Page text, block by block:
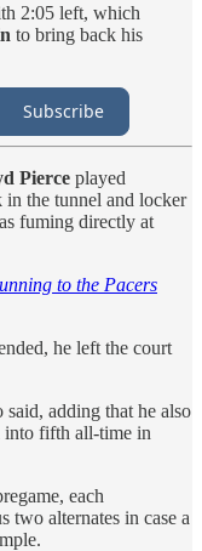
2:05 left, which
to bring back his
Subscribe
Pierce played
in the tunnel and locker
fuming directly at
to the Pacers
he left the court
adding that he also
into fifth all-time in
each
two alternates in case a